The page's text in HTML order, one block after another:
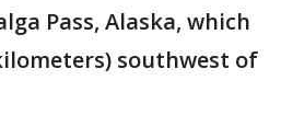
Pass, Alaska, which
southwest of